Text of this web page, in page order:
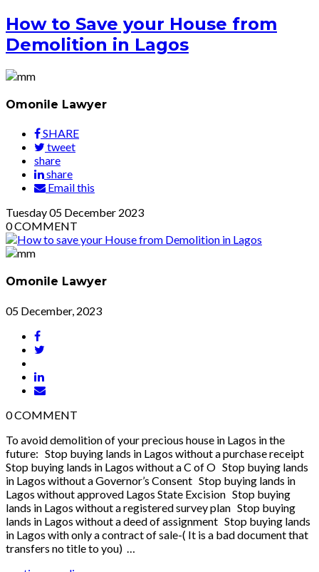
How to Save your House from
Demolition in Lagos
Omonile Lawyer
SHARE
tweet
share
share
Email this
Tuesday05 December 2023
0COMMENT
Omonile Lawyer
05 December, 2023
0COMMENT
To avoid demolition of your precious house in Lagos in the
future: Stop buying lands in Lagos without a purchase receipt
Stop buying lands in Lagos without a C of O Stop buying lands
in Lagos without a Governor’s Consent Stop buying lands in
Lagos without approved Lagos State Excision Stop buying
lands in Lagos without a registered survey plan Stop buying
lands in Lagos without a deed of assignment Stop buying lands
in Lagos with only a contract of sale-( It is a bad document that
transfers no title to you) …